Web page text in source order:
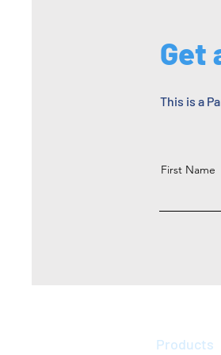
Get
This is a
First Name
Products